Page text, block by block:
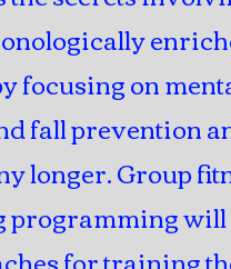
focusing on
fall prevention
longer. Group
programming